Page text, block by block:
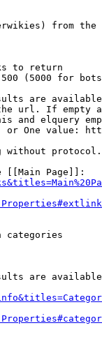
from the
to return
(5000 for
are
url. If empty
and elquery
or One value:
without
[[Main Page]]:
categories
are